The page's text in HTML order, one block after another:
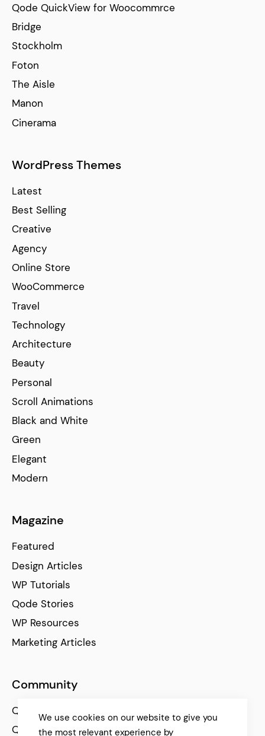
Qode QuickView for Woocommrce
Bridge
Stockholm
Foton
The Aisle
Manon
Cinerama
WordPress Themes
Latest
Best Selling
Creative
Agency
Online Store
WooCommerce
Travel
Technology
Architecture
Beauty
Personal
Scroll Animations
Black and White
Green
Elegant
Modern
Magazine
Featured
Design Articles
WP Tutorials
Qode Stories
WP Resources
Marketing Articles
Community
Qode Help Center
Qode Tutorials
We use cookies on our website to give you
the most relevant experience by